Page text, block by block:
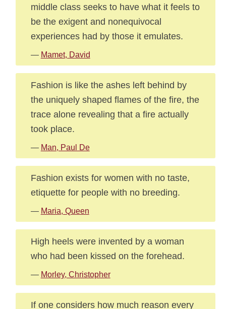
middle class seeks to have what it feels to
be the exigent and nonequivocal
experiences had by those it emulates.
— Mamet, David
Fashion is like the ashes left behind by
the uniquely shaped flames of the fire, the
trace alone revealing that a fire actually
took place.
— Man, Paul De
Fashion exists for women with no taste,
etiquette for people with no breeding.
— Maria, Queen
High heels were invented by a woman
who had been kissed on the forehead.
— Morley, Christopher
If one considers how much reason every